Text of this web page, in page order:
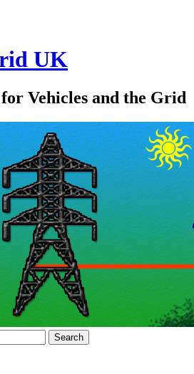
UK
Vehicles and the Grid